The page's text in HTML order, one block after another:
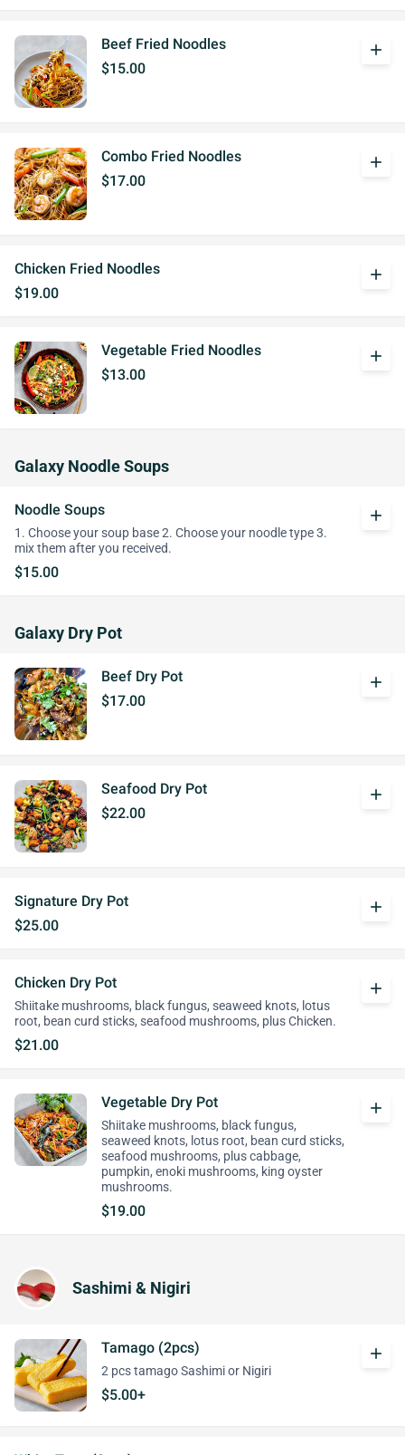
Beef Fried Noodles
$15.00
add
Combo Fried Noodles
$17.00
add
Chicken Fried Noodles
$19.00
add
Vegetable Fried Noodles
$13.00
add
Galaxy Noodle Soups
Noodle Soups
1. Choose your soup base 2. Choose your noodle type 3.
mix them after you received.
$15.00
add
Galaxy Dry Pot
Beef Dry Pot
$17.00
add
Seafood Dry Pot
$22.00
add
Signature Dry Pot
$25.00
add
Chicken Dry Pot
Shiitake mushrooms, black fungus, seaweed knots, lotus
root, bean curd sticks, seafood mushrooms, plus Chicken.
$21.00
add
Vegetable Dry Pot
Shiitake mushrooms, black fungus,
seaweed knots, lotus root, bean curd sticks,
seafood mushrooms, plus cabbage,
pumpkin, enoki mushrooms, king oyster
mushrooms.
$19.00
add
Sashimi & Nigiri
Tamago (2pcs)
2 pcs tamago Sashimi or Nigiri
$5.00+
add